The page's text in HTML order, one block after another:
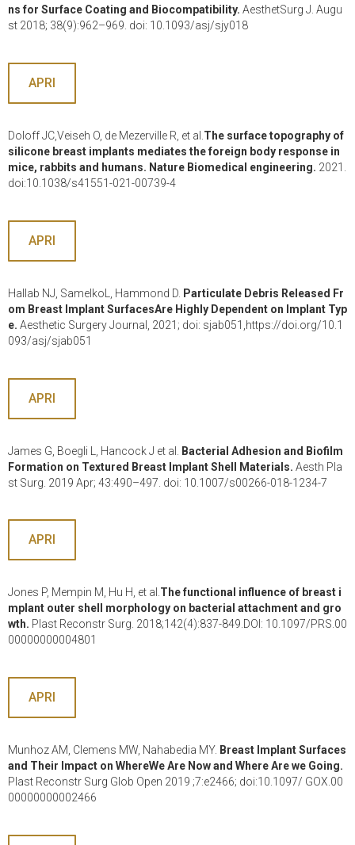
ns for Surface Coating and Biocompatibility. AesthetSurg J. Augu
st 2018; 38(9):962–969. doi: 10.1093/asj/sjy018
APRI
Doloff JC,Veiseh O, de Mezerville R, et al. The surface topography of
silicone breast implants mediates the foreign body response in
mice, rabbits and humans. Nature Biomedical engineering. 2021.
doi:10.1038/s41551-021-00739-4
APRI
Hallab NJ, SamelkoL, Hammond D. Particulate Debris Released Fr
om Breast Implant SurfacesAre Highly Dependent on Implant Typ
e. Aesthetic Surgery Journal, 2021; doi: sjab051,https://doi.org/10.1
093/asj/sjab051
APRI
James G, Boegli L, Hancock J et al. Bacterial Adhesion and Biofilm
Formation on Textured Breast Implant Shell Materials. Aesth Pla
st Surg. 2019 Apr; 43:490–497. doi: 10.1007/s00266-018-1234-7
APRI
Jones P, Mempin M, Hu H, et al.The functional influence of breast i
mplant outer shell morphology on bacterial attachment and gro
wth. Plast Reconstr Surg. 2018;142(4):837-849.DOI: 10.1097/PRS.00
00000000004801
APRI
Munhoz AM, Clemens MW, Nahabedia MY. Breast Implant Surfaces
and Their Impact on WhereWe Are Now and Where Are we Going.
Plast Reconstr Surg Glob Open 2019 ;7:e2466; doi:10.1097/ GOX.00
00000000002466